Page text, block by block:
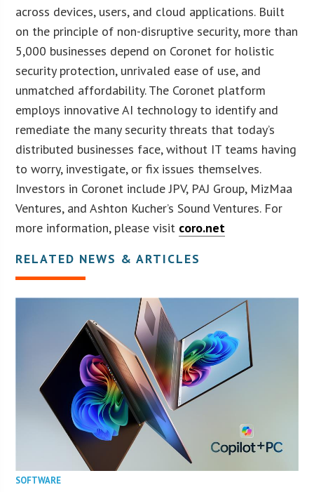
across devices, users, and cloud applications. Built
on the principle of non-disruptive security, more than
5,000 businesses depend on Coronet for holistic
security protection, unrivaled ease of use, and
unmatched affordability. The Coronet platform
employs innovative AI technology to identify and
remediate the many security threats that today’s
distributed businesses face, without IT teams having
to worry, investigate, or fix issues themselves.
Investors in Coronet include JPV, PAJ Group, MizMaa
Ventures, and Ashton Kucher’s Sound Ventures. For
more information, please visit coro.net
RELATED NEWS & ARTICLES
SOFTWARE